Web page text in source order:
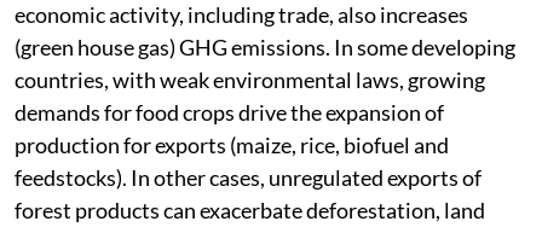
economic activity, including trade, also increases
(green house gas) GHG emissions. In some developing
countries, with weak environmental laws, growing
demands for food crops drive the expansion of
production for exports (maize, rice, biofuel and
feedstocks). In other cases, unregulated exports of
forest products can exacerbate deforestation, land